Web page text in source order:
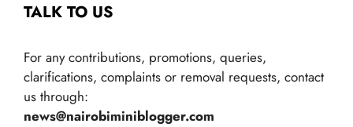
TALK TO US
For any contributions, promotions, queries,
clarifications, complaints or removal requests, contact
us through:
news@nairobiminiblogger.com